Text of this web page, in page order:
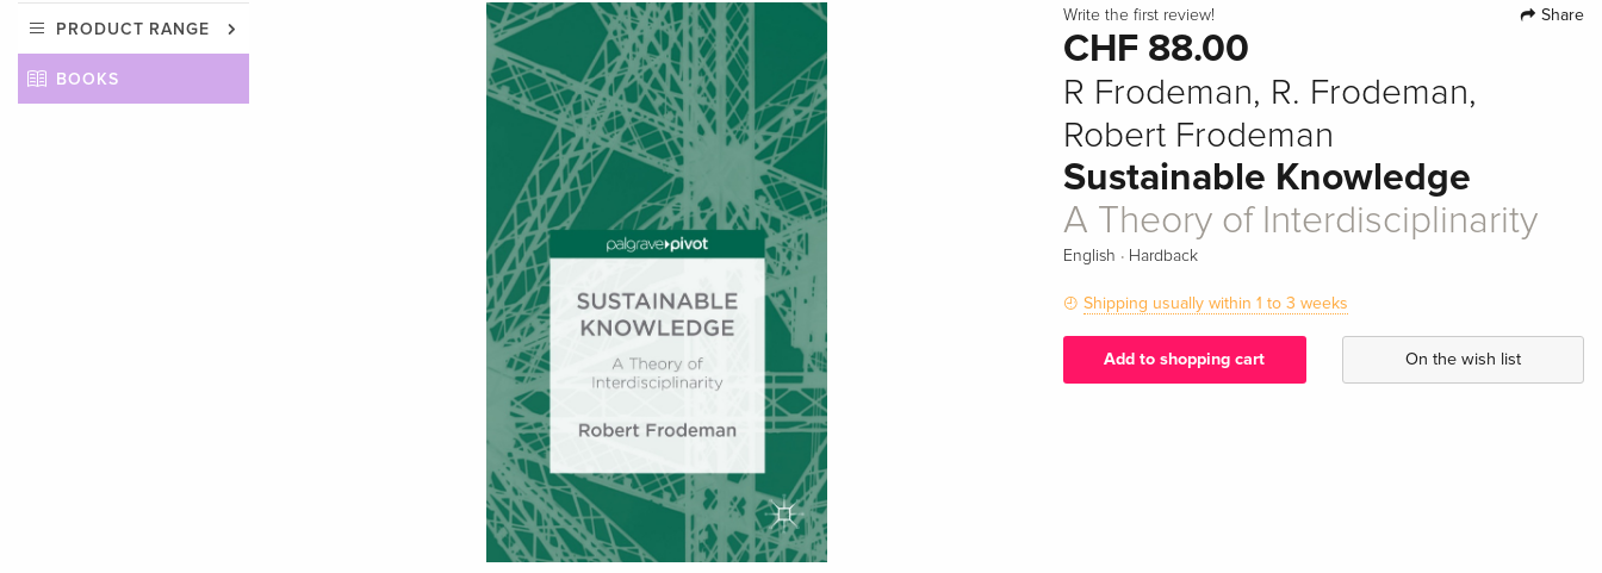
PRODUCT RANGE
BOOKS
Write the first review! Share
CHF 88.00
R Frodeman, R. Frodeman,
Robert Frodeman
Sustainable Knowledge
A Theory of Interdisciplinarity
English · Hardback
Shipping usually within 1 to 3 weeks
Add to shopping cart On the wish list